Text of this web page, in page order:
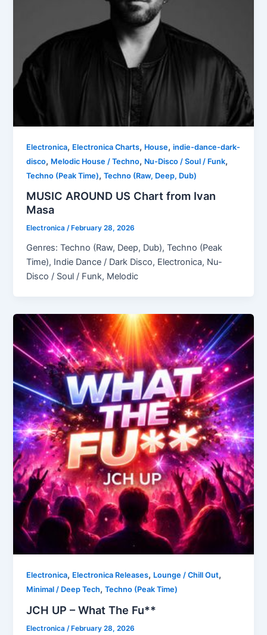
Electronica, Electronica Charts, House,indie-dance-dark-
disco, Melodic House / Techno, Nu-Disco / Soul / Funk,
Techno (Peak Time),Techno (Raw, Deep, Dub)
MUSIC AROUND US Chart from Ivan
Masa
Electronica/ February 28, 2026
Genres: Techno (Raw, Deep, Dub), Techno (Peak
Time), Indie Dance / Dark Disco, Electronica, Nu-
Disco / Soul / Funk, Melodic
Electronica, Electronica Releases, Lounge / Chill Out,
Minimal / Deep Tech,Techno (Peak Time)
JCH UP – What The Fu**
Electronica /February 28, 2026